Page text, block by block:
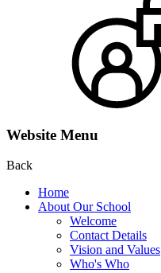
Website Menu
Back
Home
About Our School
Welcome
Contact Details
Vision and Values
Who's Who